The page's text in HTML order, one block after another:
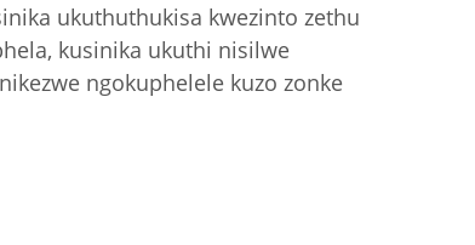
ukuthuthukisa kwezinto zethu
kusinika ukuthi nisilwe
ngokuphelele kuzo zonke